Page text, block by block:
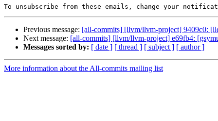
To unsubscribe from these emails, change your
Previous message: [all-commits] [llvm/llvm-project] 9409c0:
Next message: [all-commits] [llvm/llvm-project] e69fb4:
Messages sorted by: [ date ] [ thread ] [ subject ] [ author ]
More information about the All-commits mailing list